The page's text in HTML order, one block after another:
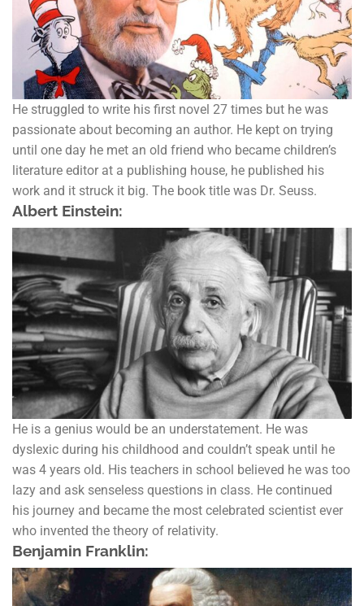
He struggled to write his first novel 27 times but he was
passionate about becoming an author. He kept on trying
until one day he met an old friend who became children’s
literature editor at a publishing house, he published his
work and it struck it big. The book title was Dr. Seuss.
Albert Einstein:
He is a genius would be an understatement. He was
dyslexic during his childhood and couldn’t speak until he
was 4 years old. His teachers in school believed he was too
lazy and ask senseless questions in class. He continued
his journey and became the most celebrated scientist ever
who invented the theory of relativity.
Benjamin Franklin: